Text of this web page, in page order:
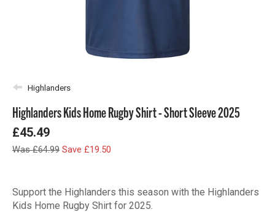
Highlanders
Highlanders Kids Home Rugby Shirt - Short Sleeve 2025
£45.49
Was £64.99 Save £19.50
Support the Highlanders this season with the Highlanders
Kids Home Rugby Shirt for 2025.